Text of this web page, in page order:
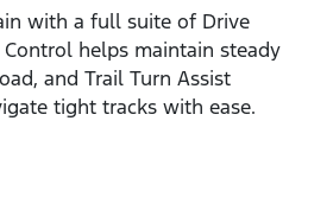
with a full suite of Drive
Control helps maintain steady
and Trail Turn Assist
tight tracks with ease.